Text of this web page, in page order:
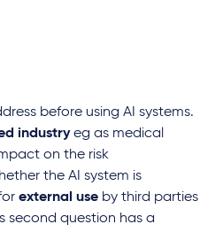
before using AI systems.
industryeg as medical
on the risk
the AI system is
external use by third parties
second question has a